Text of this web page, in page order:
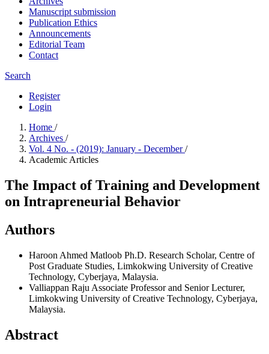
Manuscript submission
Publication Ethics
Announcements
Editorial Team
Contact
Search
Register
Login
Home /
Archives /
Vol. 4 No. - (2019): January - December/
Academic Articles
The Impact of Training and Development
on Intrapreneurial Behavior
Authors
Haroon Ahmed Matloob Ph.D. Research Scholar, Centre of
Post Graduate Studies, Limkokwing University of Creative
Technology, Cyberjaya, Malaysia.
Valliappan Raju Associate Professor and Senior Lecturer,
Limkokwing University of Creative Technology, Cyberjaya,
Malaysia.
Abstract